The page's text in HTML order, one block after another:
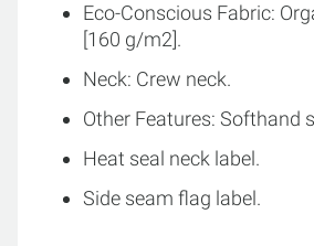
Eco-Conscious Fabric:
[160 g/m2].
Neck: Crew neck.
Other Features: Softhand
Heat seal neck label.
Side seam flag label.